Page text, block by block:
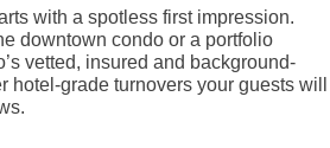
with a spotless first impression.
downtown condo or a portfolio
vetted, insured and background-
hotel-grade turnovers your guests will